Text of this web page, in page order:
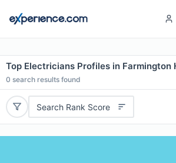
Top Electricians Profiles in Farmington
0 search results found
Search Rank Score